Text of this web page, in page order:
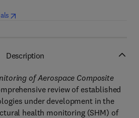
(opens in new tab/window
Description
of Aerospace Composite
review of established
under development in the
health monitoring (SHM) of